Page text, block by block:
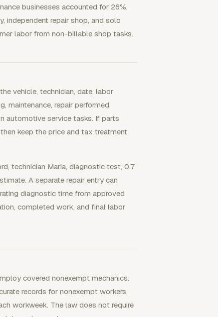
businesses accounted for 26%,
independent repair shop, and solo
labor from non-billable shop tasks.
vehicle, technician, date, labor
maintenance, repair performed,
automotive service tasks. If parts
keep the price and tax treatment
technician Maria, diagnostic test, 0.7
A separate repair entry can
diagnostic time from approved
completed work, and final labor
covered nonexempt mechanics.
records for nonexempt workers,
workweek. The law does not require